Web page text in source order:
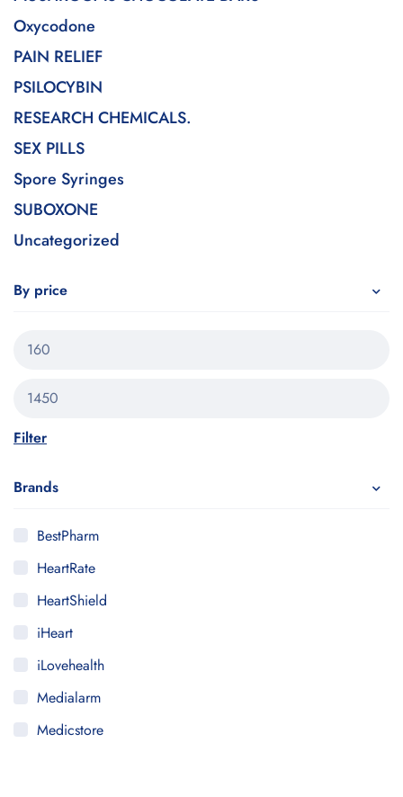
Oxycodone
PAIN RELIEF
PSILOCYBIN
RESEARCH CHEMICALS.
SEX PILLS
Spore Syringes
SUBOXONE
Uncategorized
By price
Filter
Brands
BestPharm
HeartRate
HeartShield
iHeart
iLovehealth
Medialarm
Medicstore